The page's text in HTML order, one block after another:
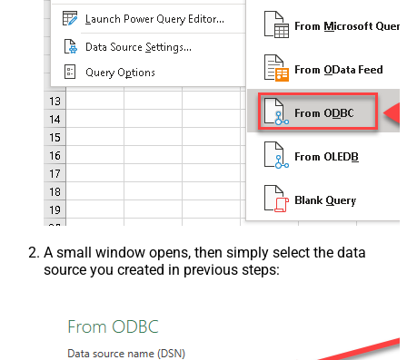
A small window opens, then simply select the data
source you created in previous steps: